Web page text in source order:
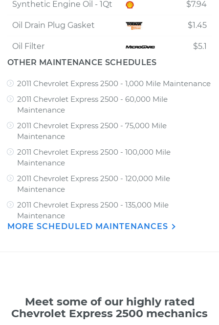
Synthetic Engine Oil - 1Qt $7.94
Oil Drain Plug Gasket $1.45
Oil Filter
$5.1
OTHER MAINTENANCE SCHEDULES
2011 Chevrolet Express 2500 - 1,000 Mile Maintenance
2011 Chevrolet Express 2500 - 60,000 Mile
Maintenance
2011 Chevrolet Express 2500 - 75,000 Mile
Maintenance
2011 Chevrolet Express 2500 - 100,000 Mile
Maintenance
2011 Chevrolet Express 2500 - 120,000 Mile
Maintenance
2011 Chevrolet Express 2500 - 135,000 Mile
Maintenance
MORE SCHEDULED MAINTENANCES
Meet some of our highly rated
Chevrolet Express 2500 mechanics